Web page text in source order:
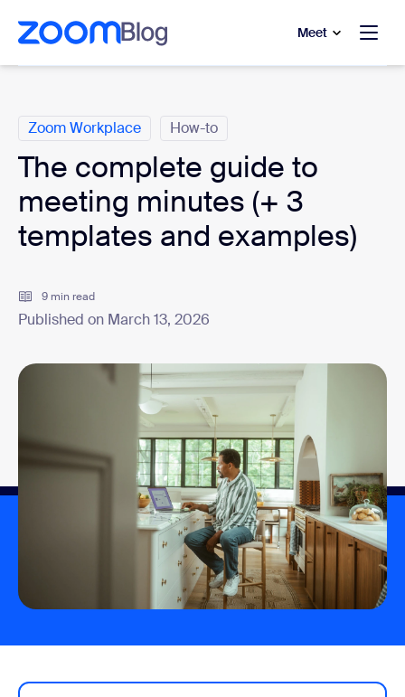
main content
to help chat
Meet
Zoom Workplace How-to
The complete guide to
meeting minutes (+ 3
templates and examples)
9 min read
Published on March 13, 2026